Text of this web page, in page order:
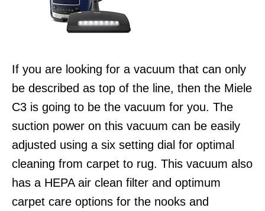
If you are looking for a vacuum that can only
be described as top of the line, then the Miele
C3 is going to be the vacuum for you. The
suction power on this vacuum can be easily
adjusted using a six setting dial for optimal
cleaning from carpet to rug. This vacuum also
has a HEPA air clean filter and optimum
carpet care options for the nooks and